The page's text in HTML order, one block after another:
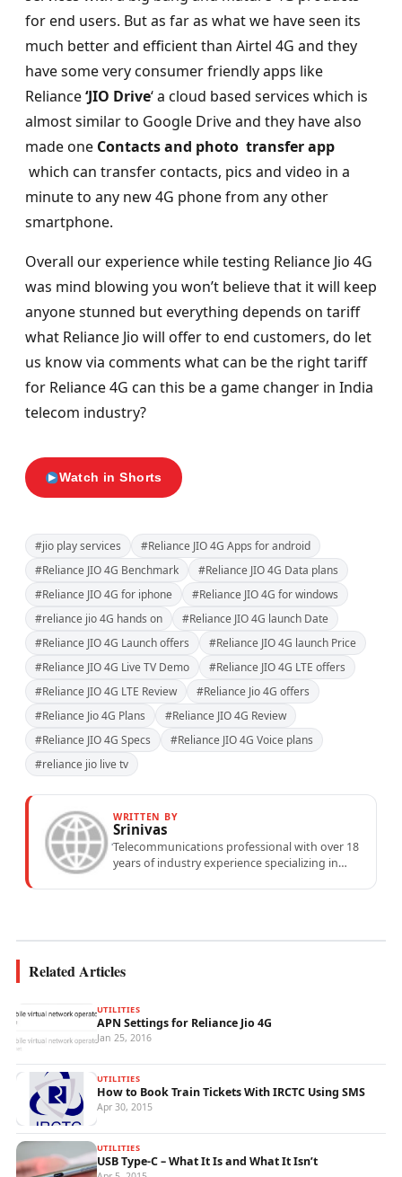
for end users. But as far as what we have seen its
much better and efficient than Airtel 4G and they
have some very consumer friendly apps like
Reliance‘JIO Drive‘ a cloud based services which is
almost similar to Google Drive and they have also
made one Contacts and photo transfer app
which can transfer contacts, pics and video in a
minute to any new 4G phone from any other
smartphone.
Overall our experience while testing Reliance Jio 4G
was mind blowing you won’t believe that it will keep
anyone stunned but everything depends on tariff
what Reliance Jio will offer to end customers, do let
us know via comments what can be the right tariff
for Reliance 4G can this be a game changer in India
telecom industry?
Watch in Shorts
#jio play services
#Reliance JIO 4G Apps for android
#Reliance JIO 4G Benchmark
#Reliance JIO 4G Data plans
#Reliance JIO 4G for iphone
#Reliance JIO 4G for windows
#reliance jio 4G hands on
#Reliance JIO 4G launch Date
#Reliance JIO 4G Launch offers
#Reliance JIO 4G launch Price
#Reliance JIO 4G Live TV Demo
#Reliance JIO 4G LTE offers
#Reliance JIO 4G LTE Review
#Reliance Jio 4G offers
#Reliance Jio 4G Plans
#Reliance JIO 4G Review
#Reliance JIO 4G Specs
#Reliance JIO 4G Voice plans
#reliance jio live tv
WRITTEN BY
Srinivas
Telecommunications professional with over 18
years of industry experience specializing in
Related Articles
UTILITIES
APN Settings for Reliance Jio 4G
Jan 25, 2016
UTILITIES
How to Book Train Tickets With IRCTC Using SMS
Apr 30, 2015
UTILITIES
USB Type-C – What It Is and What It Isn’t